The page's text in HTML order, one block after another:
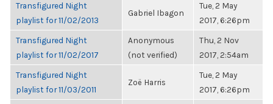
Transfigured Night
playlist for 11/02/2013
Gabriel Ibagon
Tue, 2 May
2017, 6:26pm
Transfigured Night
playlist for 11/02/2017
Anonymous
(not verified)
Thu, 2 Nov
2017, 2:54am
Transfigured Night
playlist for 11/03/2011
Zoë Harris
Tue, 2 May
2017, 6:26pm